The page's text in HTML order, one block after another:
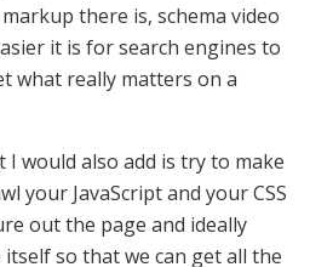
there is, schema video
it is for search engines to
what really matters on a
would also add is try to make
your JavaScript and your CSS
out the page and ideally
so that we can get all the